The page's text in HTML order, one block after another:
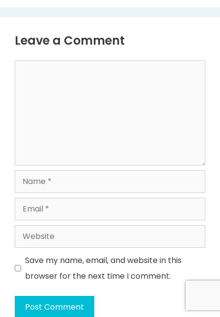
Leave a Comment
Name
Email
Website
Save my name, email, and website in this
browser for the next time I comment.